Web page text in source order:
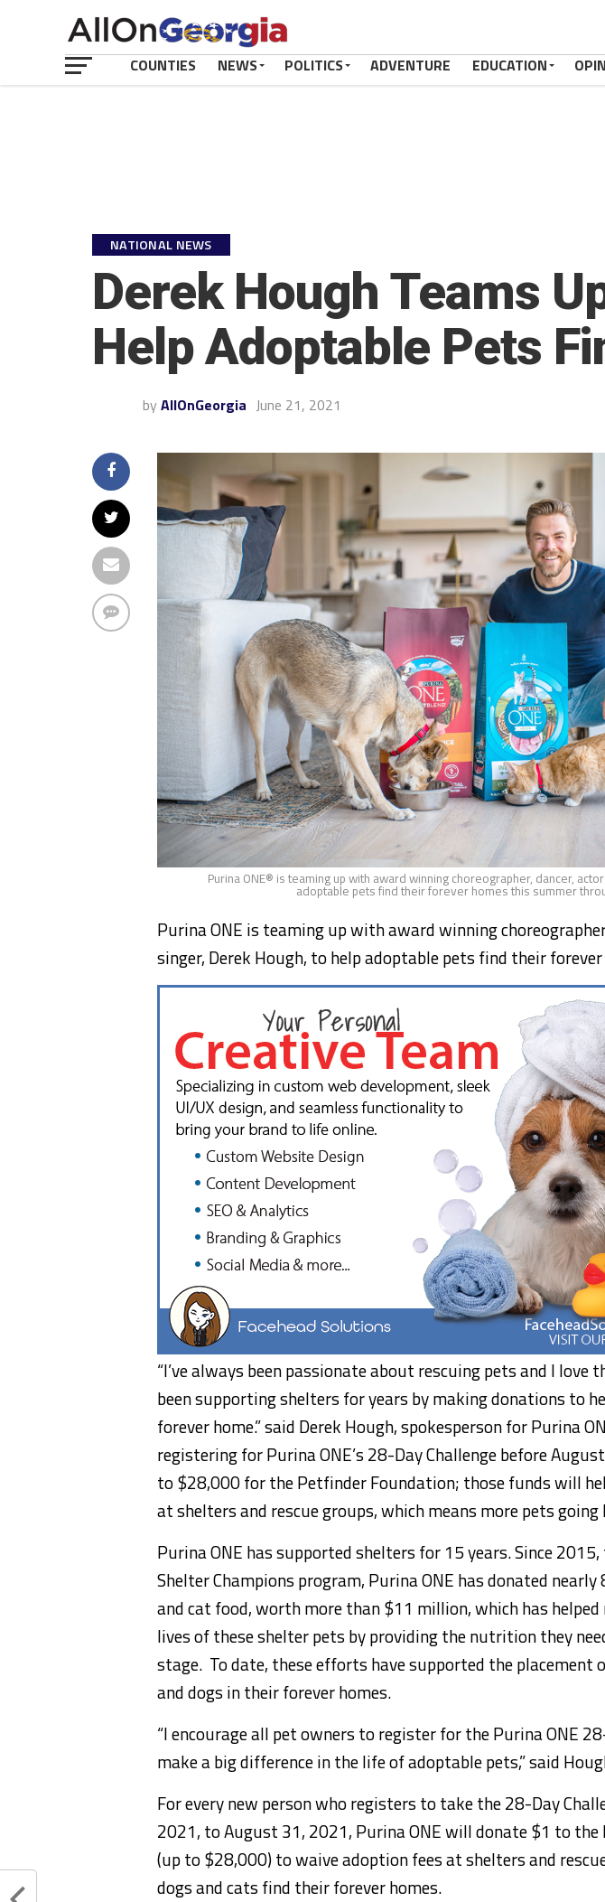
COUNTIES NEWS POLITICS ADVENTURE EDUCATION
NATIONAL NEWS
Derek Hough Teams
Help Adoptable Pets
by AllOnGeorgia June 21, 2021
Purina ONE® is teaming up with award winning choreographer, dancer,
adoptable pets find their forever homes this summer
Purina ONE is teaming up with award winning
singer, Derek Hough, to help adoptable pets find their
“I’ve always been passionate about rescuing pets and I love
been supporting shelters for years by making donations to
forever home.” said Derek Hough, spokesperson for Purina
registering for Purina ONE’s 28-Day Challenge before
to$28,000for the Petfinder Foundation; those funds will
at shelters and rescue groups, which means more pets going
Purina ONE has supported shelters for 15 years. Since
Shelter Champions program, Purina ONE has donated
and cat food, worth more than$11 million, which has
lives of these shelter pets by providing the nutrition they
stage. To date, these efforts have supported the placement
and dogs in their forever homes.
“I encourage all pet owners to register for the Purina ONE
make a big difference in the life of adoptable pets,” said
For every new person who registers to take the 28-Day
2021, toAugust 31, 2021, Purina ONE will donate$1 to the
(up to$28,000) to waive adoption fees at shelters and
dogs and cats find their forever homes.